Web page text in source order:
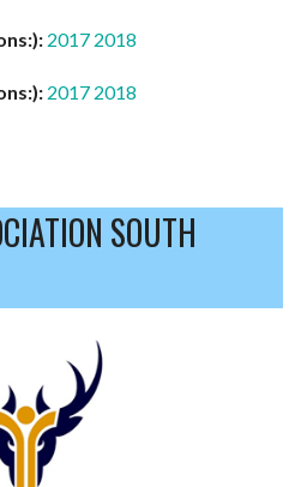
2017 2018
2017 2018
SOUTH